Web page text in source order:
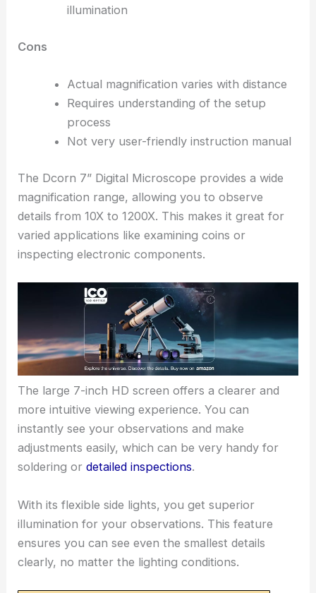
illumination
Cons
Actual magnification varies with distance
Requires understanding of the setup
process
Not very user-friendly instruction manual
The Dcorn 7” Digital Microscope provides a wide
magnification range, allowing you to observe
details from 10X to 1200X. This makes it great for
varied applications like examining coins or
inspecting electronic components.
The large 7-inch HD screen offers a clearer and
more intuitive viewing experience. You can
instantly see your observations and make
adjustments easily, which can be very handy for
soldering ordetailed inspections.
With its flexible side lights, you get superior
illumination for your observations. This feature
ensures you can see even the smallest details
clearly, no matter the lighting conditions.